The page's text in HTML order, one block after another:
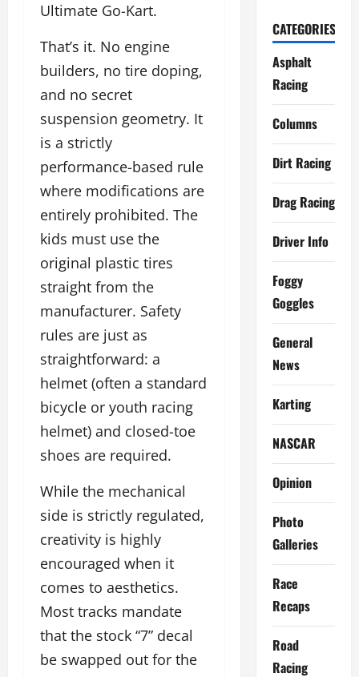
Ultimate Go-Kart.
That’s it. No engine
builders, no tire doping,
and no secret
suspension geometry. It
is a strictly
performance-based rule
where modifications are
entirely prohibited. The
kids must use the
original plastic tires
straight from the
manufacturer. Safety
rules are just as
straightforward: a
helmet (often a standard
bicycle or youth racing
helmet) and closed-toe
shoes are required.
While the mechanical
side is strictly regulated,
creativity is highly
encouraged when it
comes to aesthetics.
Most tracks mandate
that the stock “7” decal
be swapped out for the
CATEGORIES
Asphalt
Racing
Columns
Dirt Racing
Drag Racing
Driver Info
Foggy
Goggles
General
News
Karting
NASCAR
Opinion
Photo
Galleries
Race
Recaps
Road
Racing